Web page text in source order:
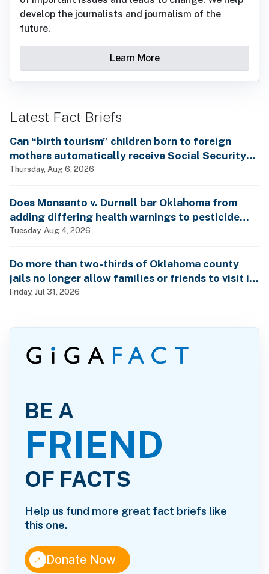
develop the journalists and journalism of the
future.
Learn More
Latest Fact Briefs
Can “birth tourism” children born to foreign
mothers automatically receive Social Security
benefits and vote by mail without ever having
Thursday, Aug 6, 2026
Does Monsanto v. Durnell bar Oklahoma from
adding differing health warnings to pesticide
labels?
Tuesday, Aug 4, 2026
Do more than two-thirds of Oklahoma county
jails no longer allow families or friends to visit in-
person?
Friday, Jul 31, 2026
BE A
FRIEND
OF FACTS
Help us fund more great fact briefs like
this one.
↑Donate Now